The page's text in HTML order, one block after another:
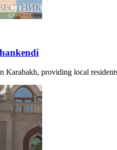
Karabakh, providing local